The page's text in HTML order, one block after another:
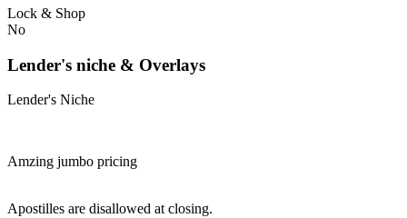
Lock & Shop
No
Lender's niche & Overlays
Lender's Niche
Amzing jumbo pricing
Apostilles are disallowed at closing.